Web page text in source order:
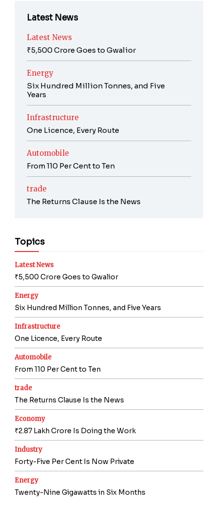
Latest News
Latest News
₹5,500 Crore Goes to Gwalior
Energy
Six Hundred Million Tonnes, and Five
Years
Infrastructure
One Licence, Every Route
Automobile
From 110 Per Cent to Ten
trade
The Returns Clause Is the News
Topics
Latest News
₹5,500 Crore Goes to Gwalior
Energy
Six Hundred Million Tonnes, and Five Years
Infrastructure
One Licence, Every Route
Automobile
From 110 Per Cent to Ten
trade
The Returns Clause Is the News
Economy
₹2.87 Lakh Crore Is Doing the Work
Industry
Forty-Five Per Cent Is Now Private
Energy
Twenty-Nine Gigawatts in Six Months